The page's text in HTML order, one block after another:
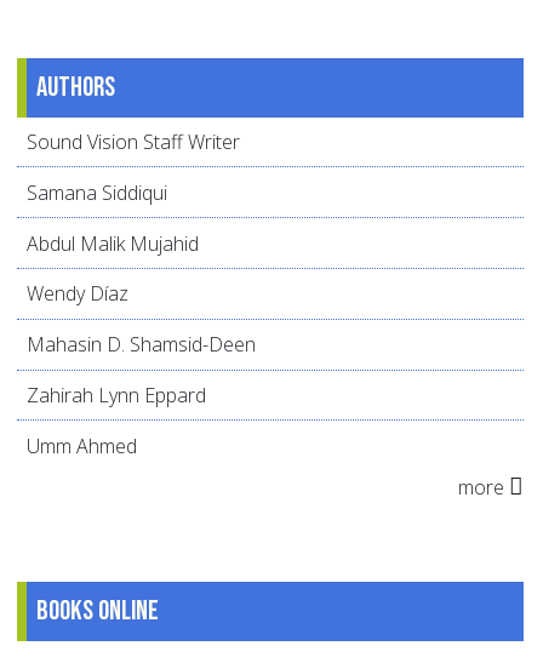
Authors
Sound Vision Staff Writer
Samana Siddiqui
Abdul Malik Mujahid
Wendy Díaz
Mahasin D. Shamsid-Deen
Zahirah Lynn Eppard
Umm Ahmed
more
Books online